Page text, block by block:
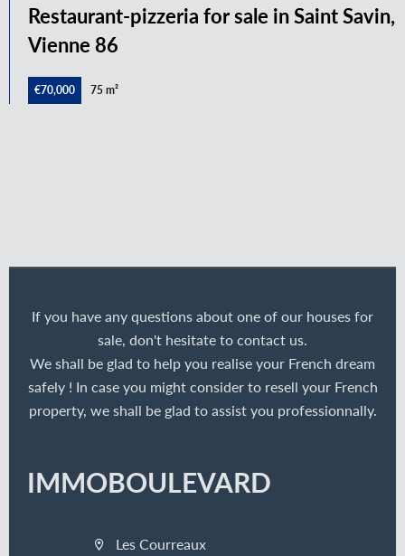
Restaurant-pizzeria for sale in Saint Savin,
Vienne 86
€70,000 75 m²
If you have any questions about one of our houses for
sale, don't hesitate to contact us.
We shall be glad to help you realise your French dream
safely ! In case you might consider to resell your French
property, we shall be glad to assist you professionnally.
IMMOBOULEVARD
Les Courreaux